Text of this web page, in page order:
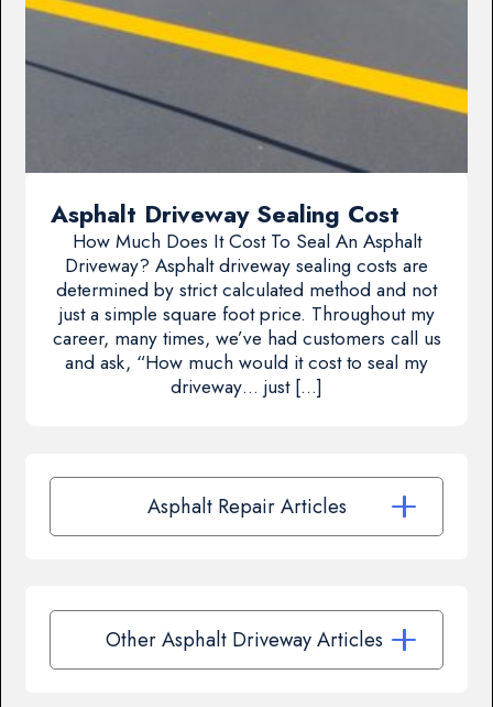
Asphalt Driveway Sealing Cost
How Much Does It Cost To Seal An Asphalt
Driveway? Asphalt driveway sealing costs are
determined by strict calculated method and not
just a simple square foot price. Throughout my
career, many times, we’ve had customers call us
and ask, “How much would it cost to seal my
driveway… just […]
Asphalt Repair Articles
Other Asphalt Driveway Articles